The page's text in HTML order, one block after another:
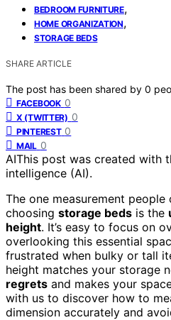
BEDROOM FURNITURE,
HOME ORGANIZATION,
STORAGE BEDS
SHARE ARTICLE
The post has been shared by 0
FACEBOOK 0
X (TWITTER) 0
PINTEREST 0
MAIL 0
AIThis post was created with
intelligence (AI).
The one measurement
choosing storage beds is the
height. It’s easy to focus on
overlooking this essential
frustrated when bulky or tall
height matches your storage
regrets and makes your
with us to discover how to
dimension accurately and